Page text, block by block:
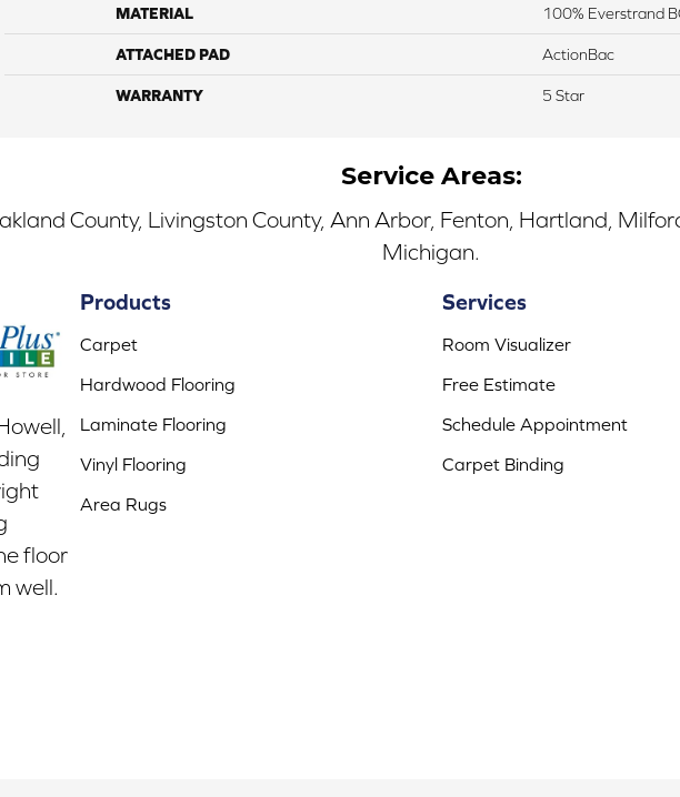
MATERIAL 100% Everstrand
ATTACHED PAD ActionBac
WARRANTY 5 Star
Service Areas:
County, Livingston County, Ann Arbor, Fenton, Hartland,
Michigan.
floor
well.
Products
Carpet
Hardwood Flooring
Laminate Flooring
Vinyl Flooring
Area Rugs
Services
Room Visualizer
Free Estimate
Schedule Appointment
Carpet Binding